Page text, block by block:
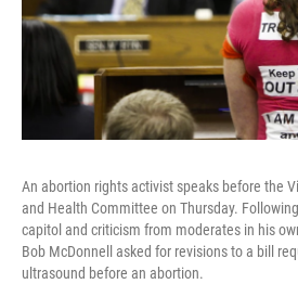
An abortion rights activist speaks before the
and Health Committee on Thursday.
capitol and criticism from moderates in his
Bob McDonnell asked for revisions to a bill
ultrasound before an abortion.